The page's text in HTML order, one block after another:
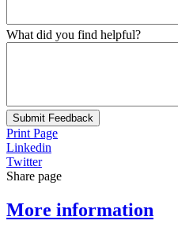
What did you find helpful?
Submit Feedback
Print Page
Linkedin
Twitter
Share page
More information